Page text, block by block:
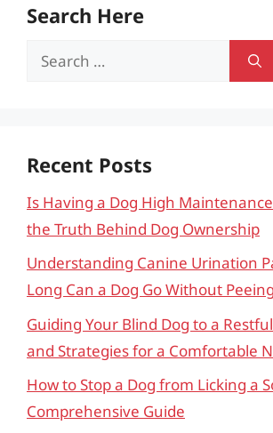
Search Here
Search
Recent Posts
Is Having a Dog High
the Truth Behind Dog Ownership
Understanding Canine Urination
Long Can a Dog Go Without
Guiding Your Blind Dog to a
and Strategies for a Comfortable
How to Stop a Dog from Licking a
Comprehensive Guide